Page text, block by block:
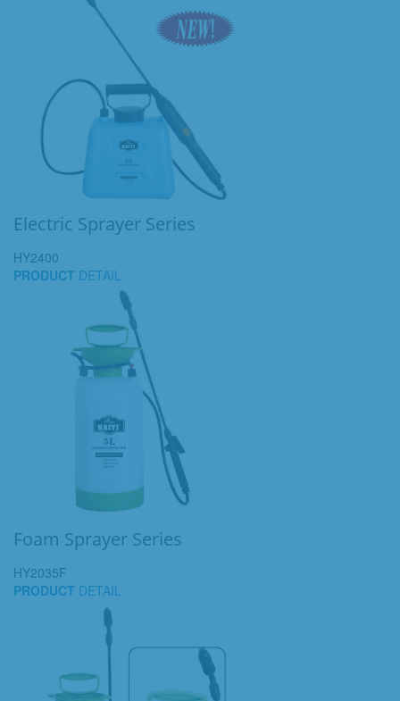
Electric Sprayer Series
HY2400
PRODUCT DETAIL
Foam Sprayer Series
HY2035F
PRODUCT DETAIL